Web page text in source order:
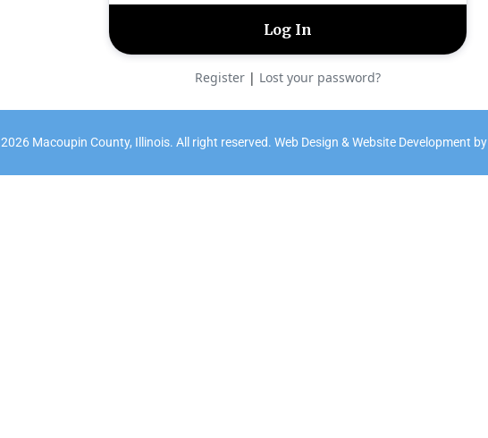
Register | Lost your password?
2026Macoupin County, Illinois. All right reserved. Web Design & Website Development by